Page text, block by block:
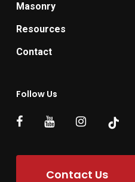
Masonry
Resources
Contact
Follow Us
Contact Us